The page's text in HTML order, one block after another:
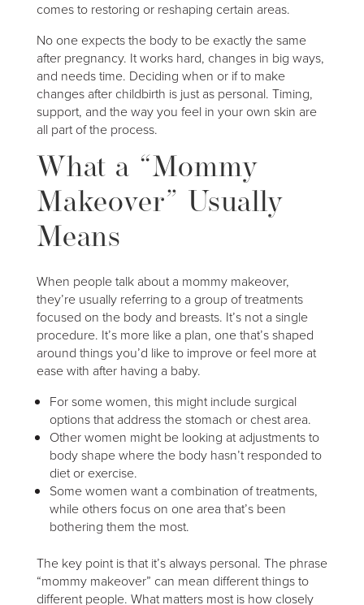
comes to restoring or reshaping certain areas.
No one expects the body to be exactly the same
after pregnancy. It works hard, changes in big ways,
and needs time. Deciding when or if to make
changes after childbirth is just as personal. Timing,
support, and the way you feel in your own skin are
all part of the process.
What a “Mommy
Makeover” Usually
Means
When people talk about a mommy makeover,
they’re usually referring to a group of treatments
focused on the body and breasts. It’s not a single
procedure. It’s more like a plan, one that’s shaped
around things you’d like to improve or feel more at
ease with after having a baby.
For some women, this might include surgical
options that address the stomach or chest area.
Other women might be looking at adjustments to
body shape where the body hasn’t responded to
diet or exercise.
Some women want a combination of treatments,
while others focus on one area that’s been
bothering them the most.
The key point is that it’s always personal. The phrase
“mommy makeover” can mean different things to
different people. What matters most is how closely